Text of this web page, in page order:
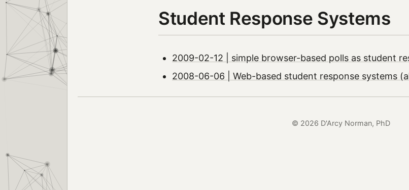
Student Response Systems
2009-02-12 | simple browser-based polls as student
2008-06-06 | Web-based student response systems
© 2026 D'Arcy Norman, PhD